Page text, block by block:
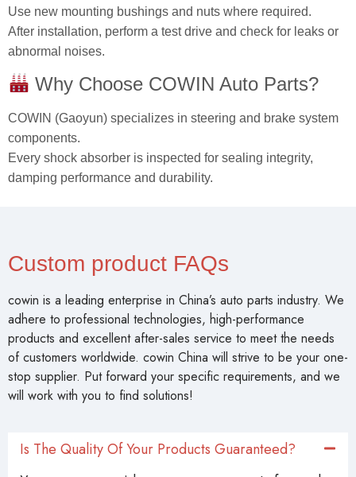
Use new mounting bushings and nuts where required.
After installation, perform a test drive and check for leaks or
abnormal noises.
Why Choose COWIN Auto Parts?
COWIN (Gaoyun) specializes in steering and brake system
components.
Every shock absorber is inspected for sealing integrity,
damping performance and durability.
Custom product FAQs
cowin is a leading enterprise in China’s auto parts industry. We
adhere to professional technologies, high-performance
products and excellent after-sales service to meet the needs
of customers worldwide. cowin China will strive to be your one-
stop supplier. Put forward your specific requirements, and we
will work with you to find solutions!
Is The Quality Of Your Products Guaranteed?